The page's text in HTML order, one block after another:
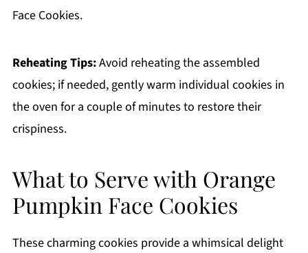
Face Cookies.
Reheating Tips:Avoid reheating the assembled
cookies; if needed, gently warm individual cookies in
the oven for a couple of minutes to restore their
crispiness.
What to Serve with Orange
Pumpkin Face Cookies
These charming cookies provide a whimsical delight